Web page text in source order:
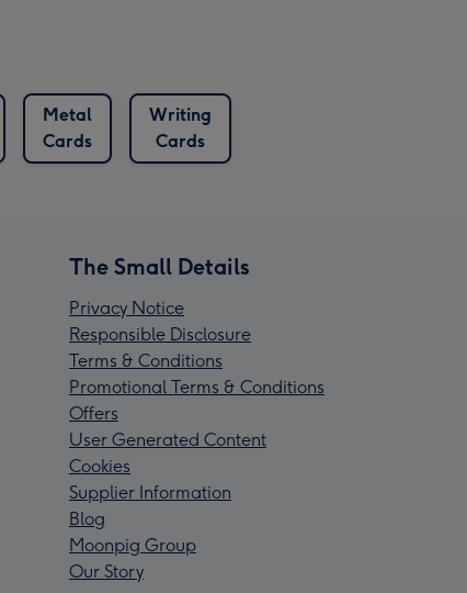
Metal
Cards
Writing
Cards
The Small Details
Privacy Notice
Responsible Disclosure
Terms & Conditions
Promotional Terms & Conditions
Offers
User Generated Content
Cookies
Supplier Information
Blog
Moonpig Group
Our Story